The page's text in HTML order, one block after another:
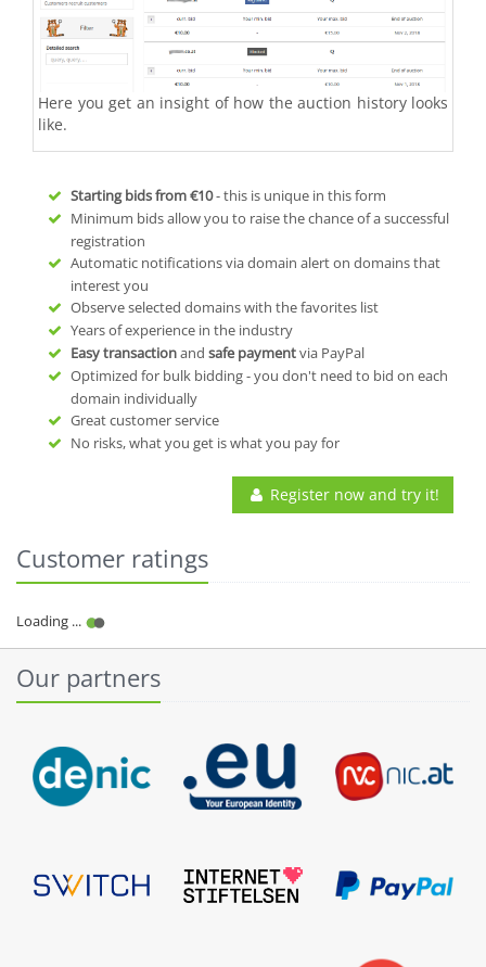
Here you get an insight of how the auction history looks
like.
Starting bids from€10- this is unique in this form
Minimum bids allow you to raise the chance of a successful
registration
Automatic notifications via domain alert on domains that
interest you
Observe selected domains with the favorites list
Years of experience in the industry
Easy transactionand safe paymentvia PayPal
Optimized for bulk bidding - you don't need to bid on each
domain individually
Great customer service
No risks, what you get is what you pay for
Register now and try it!
Customer ratings
Our partners